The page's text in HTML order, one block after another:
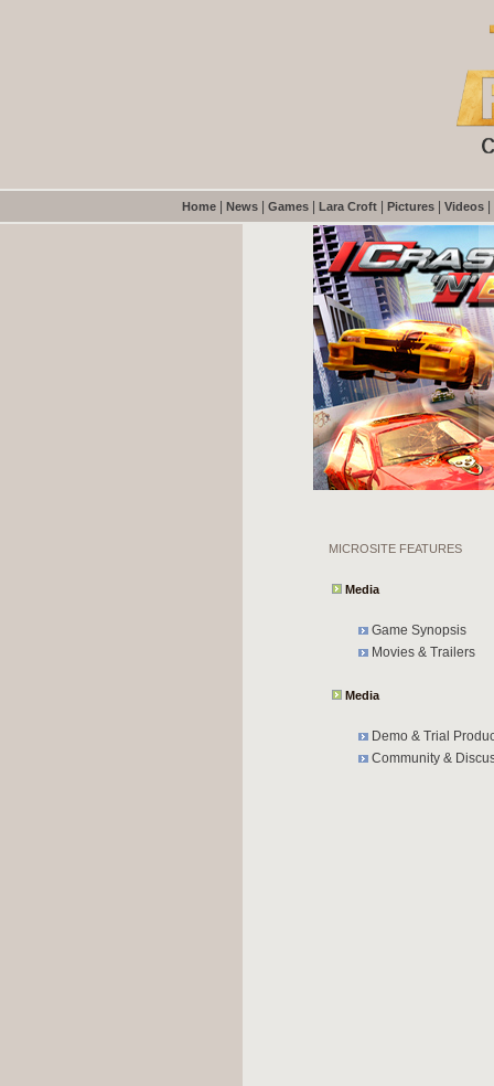
Home News Games Lara Croft Pictures Videos
MICROSITE FEATURES
Media
Game Synopsis
Movies & Trailers
Media
Demo & Trial
Community &